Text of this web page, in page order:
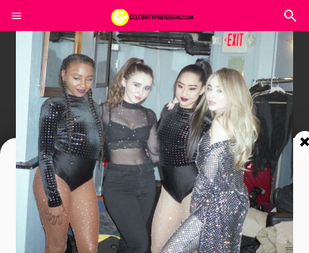
Join In Our Telegram Channel
To Get Latest Updates Join